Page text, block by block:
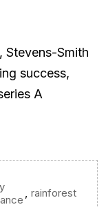
Stevens-Smith
success,
A
rainforest